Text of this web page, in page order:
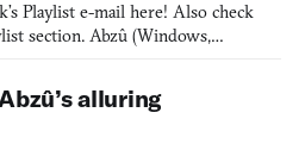
Playlist e-mail here! Also check
section. Abzû (Windows,
art director at thatgamecompany,
Nava and team trade des
alluring